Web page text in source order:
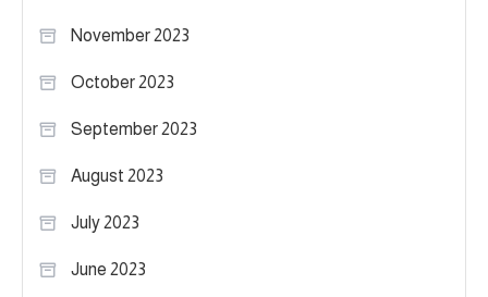
November 2023
October 2023
September 2023
August 2023
July 2023
June 2023